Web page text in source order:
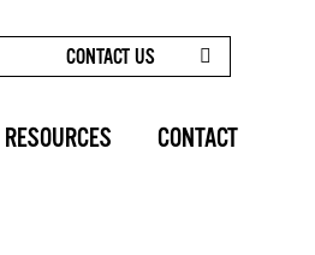
CONTACT US
RESOURCES CONTACT
SHARE